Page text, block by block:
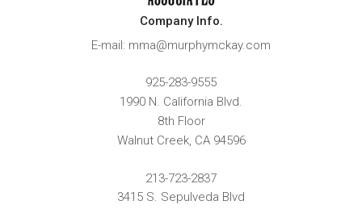
Company Info.
E-mail: mma@murphymckay.com
925-283-9555
1990 N. California Blvd.
8th Floor
Walnut Creek, CA 94596
213-723-2837
3415 S. Sepulveda Blvd